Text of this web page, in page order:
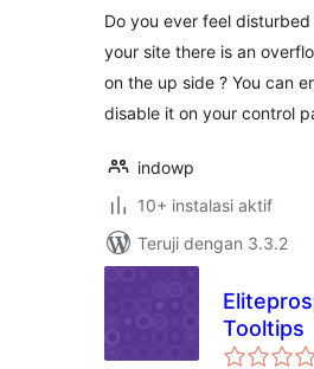
Do you ever feel
your site there is an
on the up side ? You can
disable it on your control
indowp
10+ instalasi aktif
Teruji dengan 3.3.2
Tooltips